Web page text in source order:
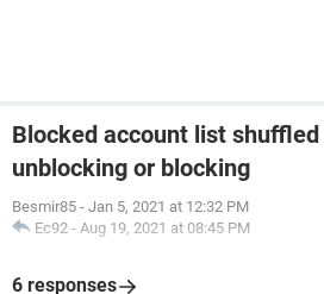
Blocked account list
unblocking or blocking
Besmir85 - Jan 5, 2021 at 12:32 PM
Ec92 - Aug 19, 2021 at 08:45 PM
6 responses